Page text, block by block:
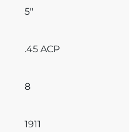
5"
.45 ACP
8
1911